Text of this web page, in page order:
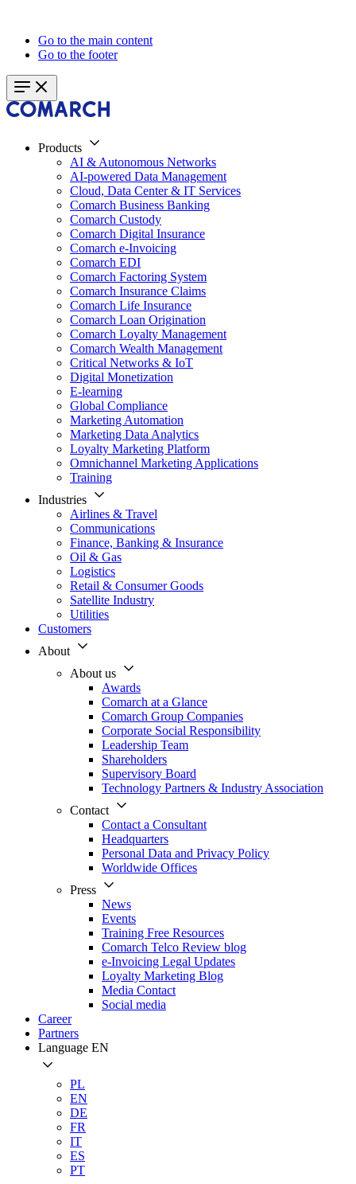
Go to the main content
Go to the footer
Products
AI & Autonomous Networks
AI-powered Data Management
Cloud, Data Center & IT Services
Comarch Business Banking
Comarch Custody
Comarch Digital Insurance
Comarch e-Invoicing
Comarch EDI
Comarch Factoring System
Comarch Insurance Claims
Comarch Life Insurance
Comarch Loan Origination
Comarch Loyalty Management
Comarch Wealth Management
Critical Networks & IoT
Digital Monetization
E-learning
Global Compliance
Marketing Automation
Marketing Data Analytics
Loyalty Marketing Platform
Omnichannel Marketing Applications
Training
Industries
Airlines & Travel
Communications
Finance, Banking & Insurance
Oil & Gas
Logistics
Retail & Consumer Goods
Satellite Industry
Utilities
Customers
About
About us
Awards
Comarch at a Glance
Comarch Group Companies
Corporate Social Responsibility
Leadership Team
Shareholders
Supervisory Board
Technology Partners & Industry Association
Contact
Contact a Consultant
Headquarters
Personal Data and Privacy Policy
Worldwide Offices
Press
News
Events
Training Free Resources
Comarch Telco Review blog
e-Invoicing Legal Updates
Loyalty Marketing Blog
Media Contact
Social media
Career
Partners
Language EN
PL
EN
DE
FR
IT
ES
PT